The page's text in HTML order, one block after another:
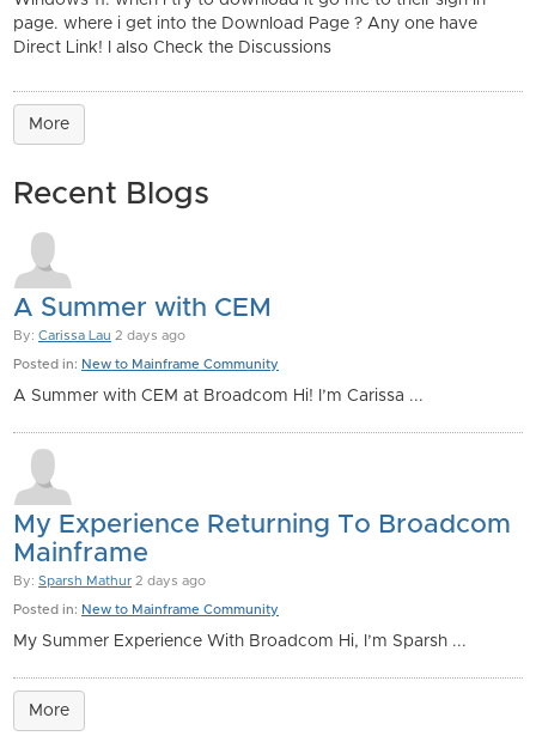
page. where i get into the Download Page ? Any one have
Direct Link! I also Check the Discussions
More
Recent Blogs
A Summer with CEM
By: Carissa Lau 2 days ago
Posted in: New to Mainframe Community
A Summer with CEM at Broadcom Hi! I’m Carissa ...
My Experience Returning To Broadcom
Mainframe
By: Sparsh Mathur 2 days ago
Posted in: New to Mainframe Community
My Summer Experience With Broadcom Hi, I’m Sparsh ...
More